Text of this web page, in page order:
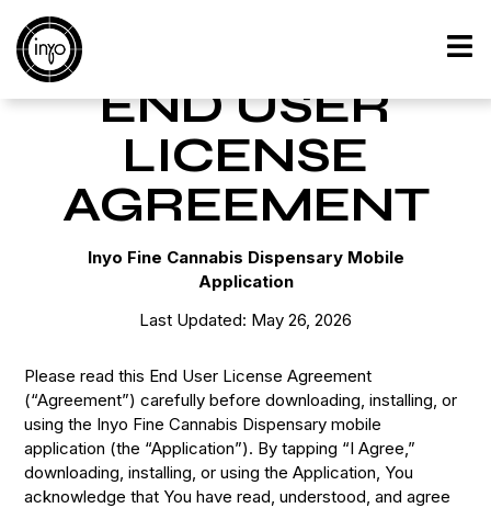
Home»
END USER
LICENSE
AGREEMENT
Inyo Fine Cannabis Dispensary Mobile
Application
Last Updated: May 26, 2026
Please read this End User License Agreement
(“Agreement”) carefully before downloading, installing, or
using the Inyo Fine Cannabis Dispensary mobile
application (the “Application”). By tapping “I Agree,”
downloading, installing, or using the Application, You
acknowledge that You have read, understood, and agree